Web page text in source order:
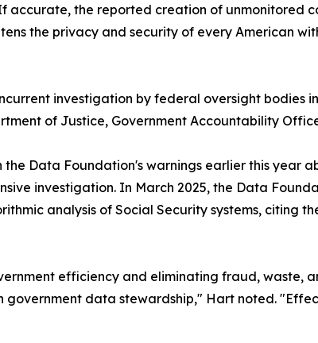
the reported creation of unmonitored
the privacy and security of every American
investigation by federal oversight bodies
of Justice, Government Accountability
Data Foundation's warnings earlier this year
investigation. In March 2025, the Data
analysis of Social Security systems, citing
efficiency and eliminating fraud, waste,
data stewardship," Hart noted.